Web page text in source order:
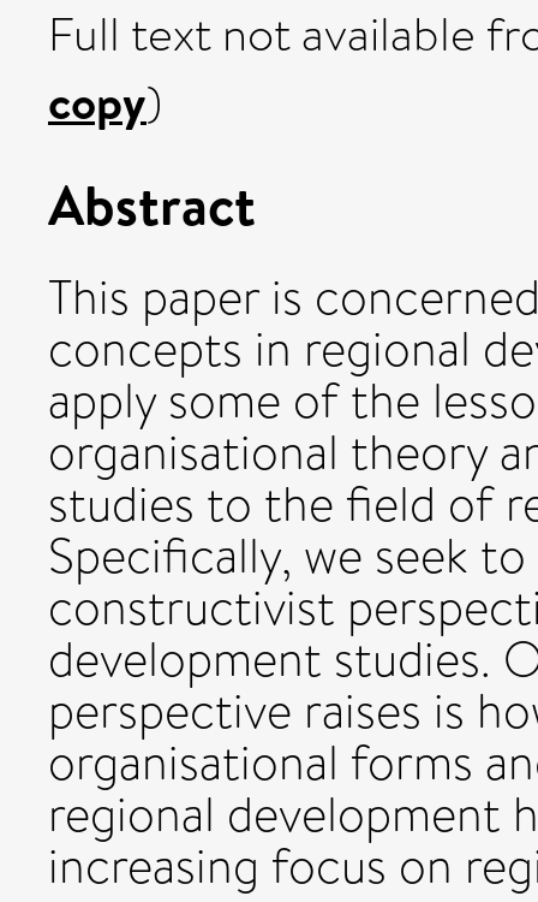
Full text not available
copy)
Abstract
This paper is
concepts in regional
apply some of the
organisational theory
studies to the field of
Specifically, we seek
constructivist
development studies.
perspective raises is
organisational forms
regional development
increasing focus on